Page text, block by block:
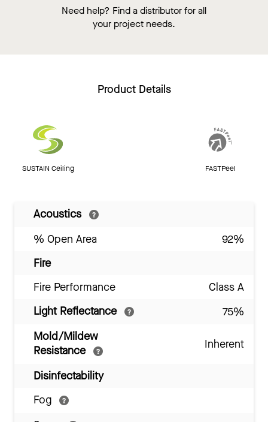
Need help? Find a distributor for all
your project needs.
Product Details
SUSTAIN Ceiling FASTPeel
Acoustics
% Open Area
92%
Fire
Fire Performance
Class A
Light Reflectance
75%
Mold/Mildew
Resistance
Inherent
Disinfectability
Fog